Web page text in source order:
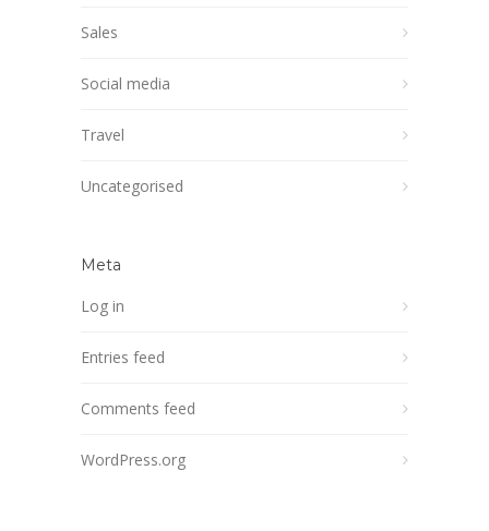
Sales
Social media
Travel
Uncategorised
Meta
Log in
Entries feed
Comments feed
WordPress.org